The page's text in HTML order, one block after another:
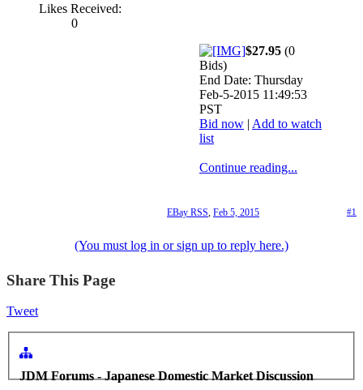
Likes Received:
0
$27.95 (0
Bids)
End Date: Thursday
Feb-5-2015 11:49:53
PST
Bid now | Add to watch
list
Continue reading...
#1
EBay RSS, Feb 5, 2015
(You must log in or sign up to reply here.)
Share This Page
Tweet
JDM Forums - Japanese Domestic Market Discussion